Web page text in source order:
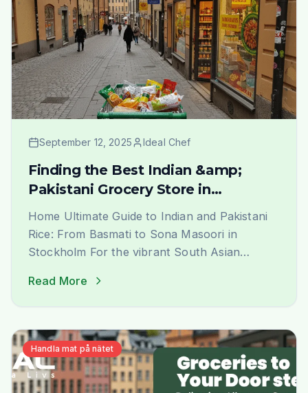
September 12, 2025 Ideal Chef
Finding the Best Indian &amp;
Pakistani Grocery Store in
Stockholm
Home Ultimate Guide to Indian and Pakistani
Rice: From Basmati to Sona Masoori in
Stockholm For the vibrant South Asian
rice that evokes the authentic taste and
We are not just a grocery [&hellip;]
Read More
Handla mat på nätet